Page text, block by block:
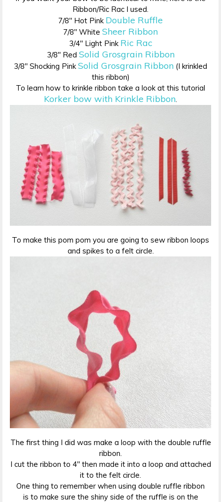
Ribbon/Ric Rac I used.
7/8″ Hot Pink Double Ruffle
7/8″ White Sheer Ribbon
3/4″ Light Pink Ric Rac
3/8″ Red Solid Grosgrain Ribbon
3/8″ Shocking PinkSolid Grosgrain Ribbon (I krinkled
this ribbon)
To learn how to krinkle ribbon take a look at this tutorial
Korker bow with Krinkle Ribbon.
To make this pom pom you are going to sew ribbon loops
and spikes to a felt circle.
The first thing I did was make a loop with the double ruffle
ribbon.
I cut the ribbon to 4″ then made it into a loop and attached
it to the felt circle.
One thing to remember when using double ruffle ribbon
is to make sure the shiny side of the ruffle is on the